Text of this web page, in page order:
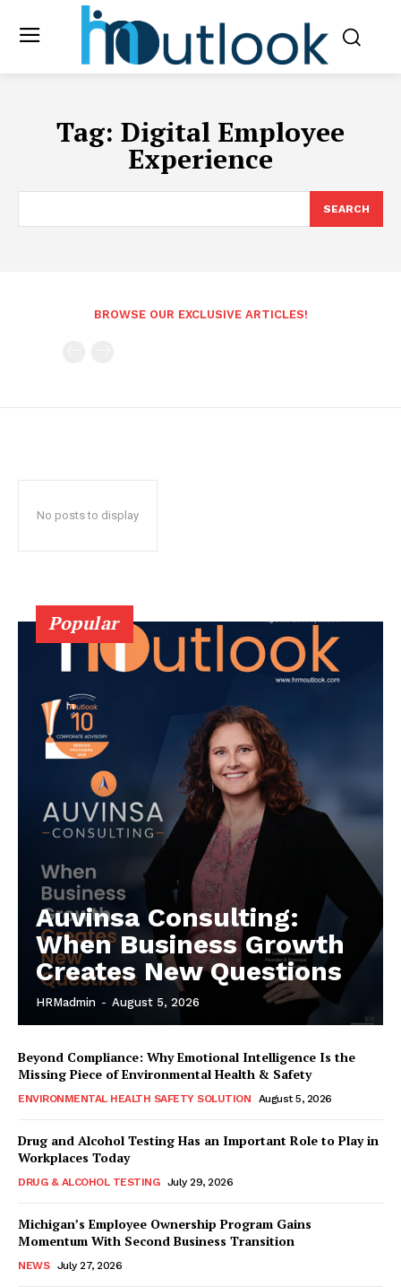
Tag: Digital Employee
Experience
SEARCH
BROWSE OUR EXCLUSIVE ARTICLES!
No posts to display
Popular
Auvinsa Consulting:
When Business Growth
Creates New Questions
HRMadmin - August 5, 2026
Beyond Compliance: Why Emotional Intelligence Is the
Missing Piece of Environmental Health & Safety
ENVIRONMENTAL HEALTH SAFETY SOLUTION August 5, 2026
Drug and Alcohol Testing Has an Important Role to Play in
Workplaces Today
DRUG & ALCOHOL TESTING July 29, 2026
Michigan’s Employee Ownership Program Gains
Momentum With Second Business Transition
NEWS July 27, 2026